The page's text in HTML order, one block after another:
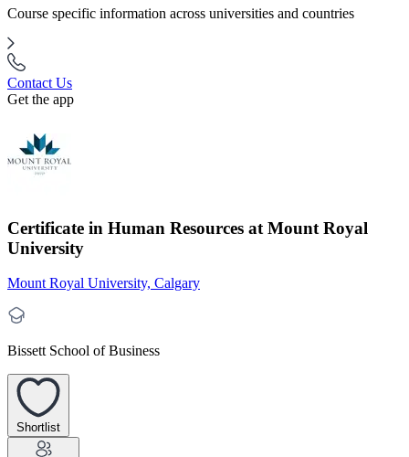
Course specific information across universities and countries
Contact Us
Get the app
Certificate in Human Resources at Mount Royal
University
Mount Royal University, Calgary
Bissett School of Business
Shortlist